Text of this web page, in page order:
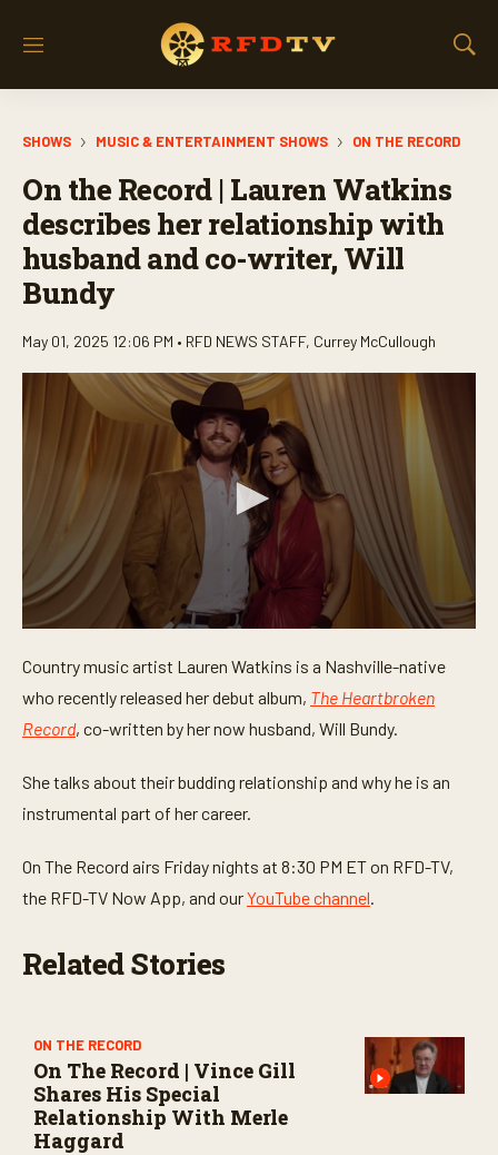
M
S
SHOWS MUSIC & ENTERTAINMENT SHOWS ON THE RECORD
On the Record | Lauren Watkins
describes her relationship with
husband and co-writer, Will
Bundy
May 01, 2025 12:06 PM • RFD NEWS STAFF, Currey McCullough
e
o
n
d
o
1
n
t
3
3
Country music artist Lauren Watkins is a Nashville-native
who recently released her debut album, The Heartbroken
Record, co-written by her now husband, Will Bundy.
She talks about their budding relationship and why he is an
instrumental part of her career.
On The Record airs Friday nights at 8:30 PM ET on RFD-TV,
the RFD-TV Now App, and ourYouTube channel
Related Stories
ON THE RECORD
On The Record | Vince Gill
Shares His Special
Relationship With Merle
Haggard